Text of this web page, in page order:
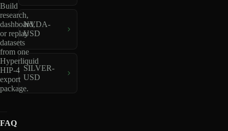
Build
research,
dashboard,
or replay
datasets
from one
Hyperliquid
HIP-4
export
package.
NVDA-
USD
SILVER-
USD
FAQ